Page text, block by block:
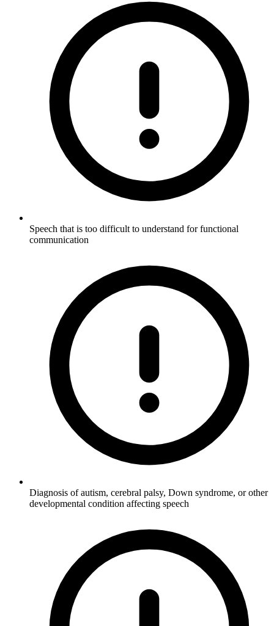
Speech that is too difficult to understand for functional
communication
Diagnosis of autism, cerebral palsy, Down syndrome, or other
developmental condition affecting speech